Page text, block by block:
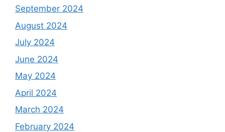
September 2024
August 2024
July 2024
June 2024
May 2024
April 2024
March 2024
February 2024